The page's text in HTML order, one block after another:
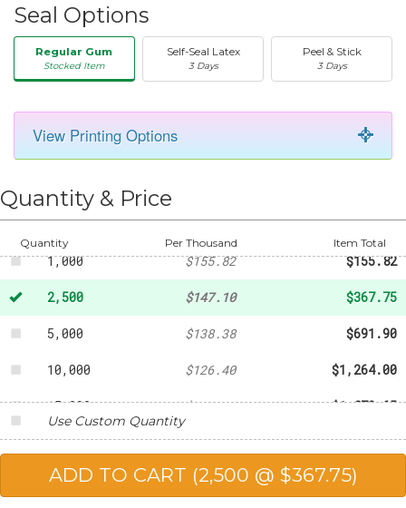
Seal Options
Regular Gum
Stocked Item
Self-Seal Latex
3 Days
Peel & Stick
3 Days
View Printing Options
Quantity & Price
Quantity Per Thousand Item Total
250
500 - $104.05
1,000 $155.82 $155.82
2,500 $147.10 $367.75
5,000 $138.38 $691.90
10,000 $126.40 $1,264.00
15,000 $125.31 $1,879.65
20,000 $124.22 $2,484.40
25,000 $123.13 $3,078.25
Use Custom Quantity